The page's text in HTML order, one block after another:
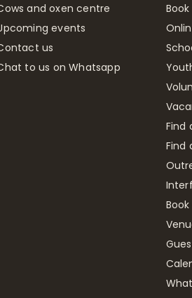
and oxen centre
events
us
to us on Whatsapp
Find
Find